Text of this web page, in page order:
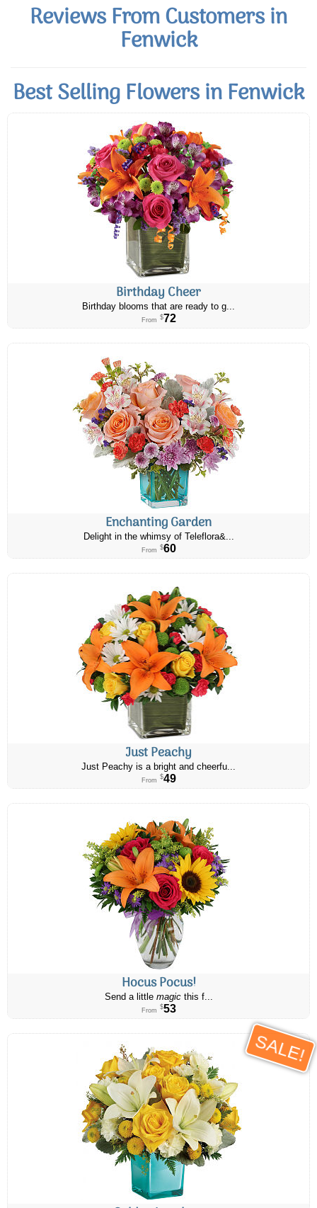
Reviews From Customers in
Fenwick
Best Selling Flowers in Fenwick
Birthday Cheer
Birthday blooms that are ready to g...
From $72
Enchanting Garden
Delight in the whimsy of Teleflora&...
From $60
Just Peachy
Just Peachy is a bright and cheerfu...
From $49
Hocus Pocus!
Send a little magicthis f...
From $53
SALE!